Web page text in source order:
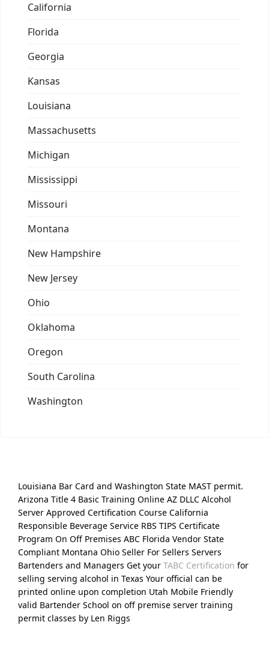
California
Florida
Georgia
Kansas
Louisiana
Massachusetts
Michigan
Mississippi
Missouri
Montana
New Hampshire
New Jersey
Ohio
Oklahoma
Oregon
South Carolina
Washington
Louisiana Bar Card and Washington State MAST permit.
Arizona Title 4 Basic Training Online AZ DLLC Alcohol
Server Approved Certification Course California
Responsible Beverage Service RBS TIPS Certificate
Program On Off Premises ABC Florida Vendor State
Compliant Montana Ohio Seller For Sellers Servers
Bartenders and Managers Get your TABC Certification for
selling serving alcohol in Texas Your official can be
printed online upon completion Utah Mobile Friendly
valid Bartender School on off premise server training
permit classes by Len Riggs